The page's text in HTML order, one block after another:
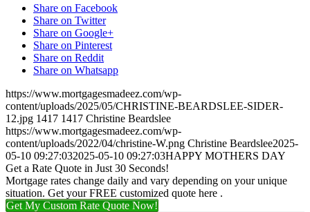
Share on Facebook
Share on Twitter
Share on Google+
Share on Pinterest
Share on Reddit
Share on Whatsapp
https://www.mortgagesmadeez.com/wp-
content/uploads/2025/05/CHRISTINE-BEARDSLEE-SIDER-
12.jpg 1417 1417 Christine Beardslee
https://www.mortgagesmadeez.com/wp-
content/uploads/2022/04/christine-W.png Christine Beardslee2025-
05-10 09:27:032025-05-10 09:27:03HAPPY MOTHERS DAY
Get a Rate Quote in Just 30 Seconds!
Mortgage rates change daily and vary depending on your unique
situation. Get your FREE customized quote here .
Get My Custom Rate Quote Now!